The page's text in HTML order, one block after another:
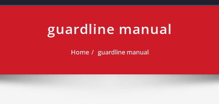
guardline manual
Home guardline manual